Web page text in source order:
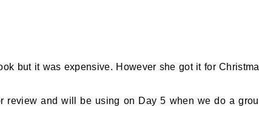
but it was expensive. However she got it for
review and will be using on Day 5 when we do a